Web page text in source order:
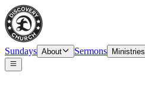
Sundays About Sermons Ministries